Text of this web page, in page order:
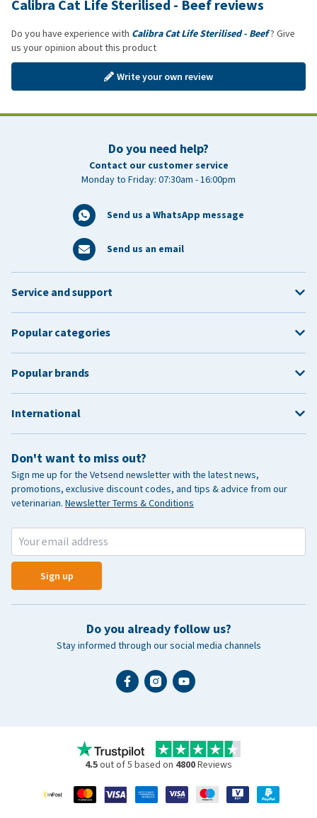
Calibra Cat Life Sterilised - Beef reviews
Do you have experience with Calibra Cat Life Sterilised - Beef? Give
us your opinion about this product
Write your own review
Do you need help?
Contact our customer service
Monday to Friday: 07:30am - 16:00pm
Send us a WhatsApp message
Send us an email
Don't want to miss out?
Sign me up for the Vetsend newsletter with the latest news,
promotions, exclusive discount codes, and tips & advice from our
veterinarian. Newsletter Terms & Conditions
Sign up
Do you already follow us?
Stay informed through our social media channels
Service and support
Popular categories
Popular brands
International
4.5out of 5 based on 4800Reviews